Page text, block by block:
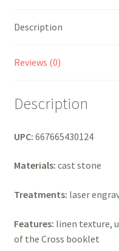
Description
Reviews (0)
Description
UPC: 667665430124
Materials: cast stone
Treatments: laser
Features: linen texture,
of the Cross booklet